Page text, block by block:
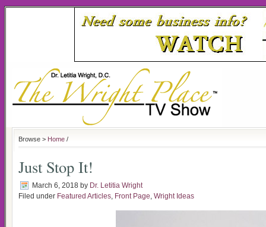
Browse > Home /
Just Stop It!
March 6, 2018 by Dr. Letitia Wright
Filed under Featured Articles, Front Page, Wright Ideas